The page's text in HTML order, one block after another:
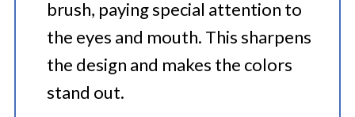
brush, paying special attention to
the eyes and mouth. This sharpens
the design and makes the colors
stand out.​